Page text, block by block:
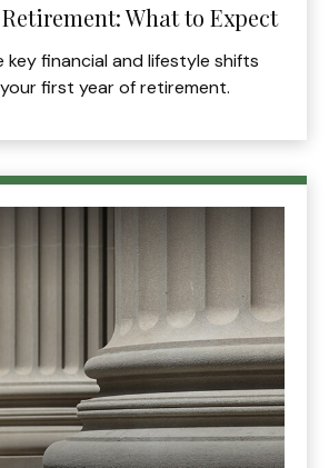
What to Expect
financial and lifestyle shifts
first year of retirement.